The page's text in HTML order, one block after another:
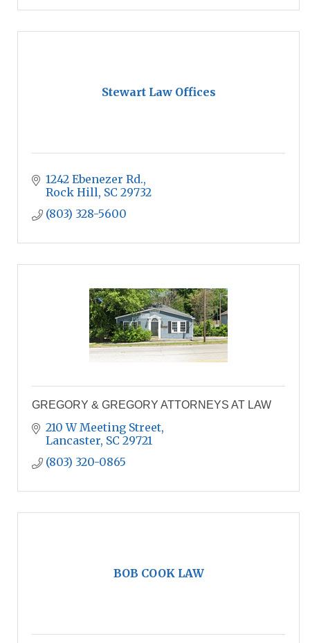
Stewart Law Offices
1242 Ebenezer Rd.
Rock Hill SC 29732
(803) 328-5600
GREGORY & GREGORY ATTORNEYS AT LAW
210 W Meeting Street
Lancaster SC 29721
(803) 320-0865
BOB COOK LAW